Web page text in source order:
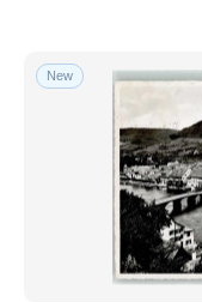
New